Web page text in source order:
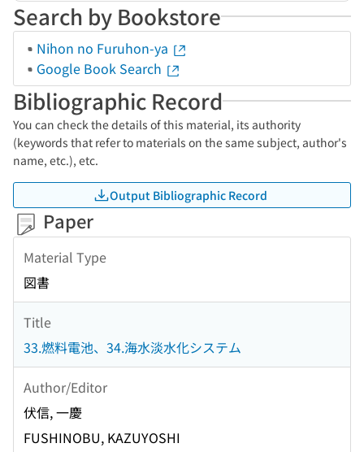
Search by Bookstore
Nihon no Furuhon-ya
Google Book Search
Bibliographic Record
You can check the details of this material, its authority
(keywords that refer to materials on the same subject, author's
name, etc.), etc.
Output Bibliographic Record
Paper
Material Type
図書
Title
33.燃料電池、34.海水淡水化システム
Author/Editor
伏信, 一慶
FUSHINOBU, KAZUYOSHI